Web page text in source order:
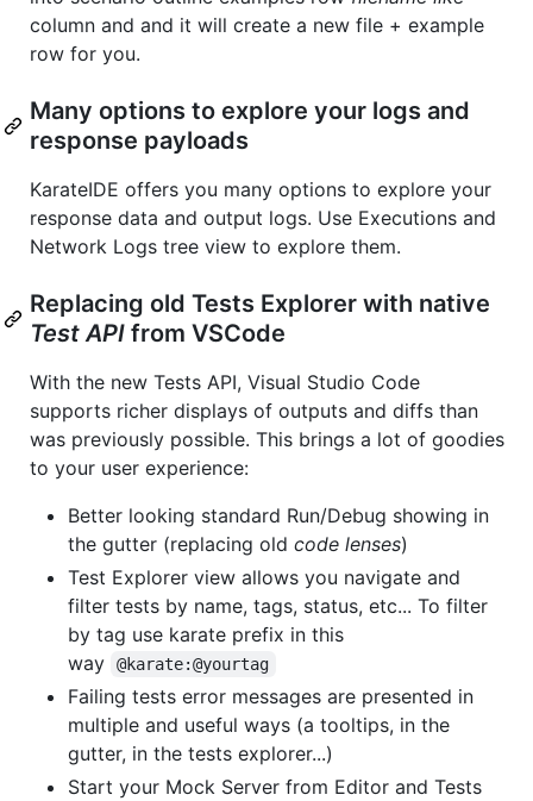
column and and it will create a new file + example
row for you.
Many options to explore your logs and
response payloads
KarateIDE offers you many options to explore your
response data and output logs. Use Executions and
Network Logs tree view to explore them.
Replacing old Tests Explorer with native
Test API from VSCode
With the new Tests API, Visual Studio Code
supports richer displays of outputs and diffs than
was previously possible. This brings a lot of goodies
to your user experience:
Better looking standard Run/Debug showing in
the gutter (replacing old code lenses)
Test Explorer view allows you navigate and
filter tests by name, tags, status, etc... To filter
by tag use karate prefix in this
way
@karate:@yourtag
Failing tests error messages are presented in
multiple and useful ways (a tooltips, in the
gutter, in the tests explorer...)
Start your Mock Server from Editor and Tests